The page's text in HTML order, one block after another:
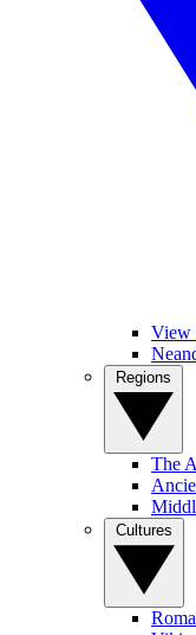
View
The